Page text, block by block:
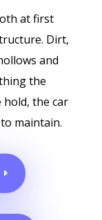
at first
Dirt,
and
the
the car
maintain.